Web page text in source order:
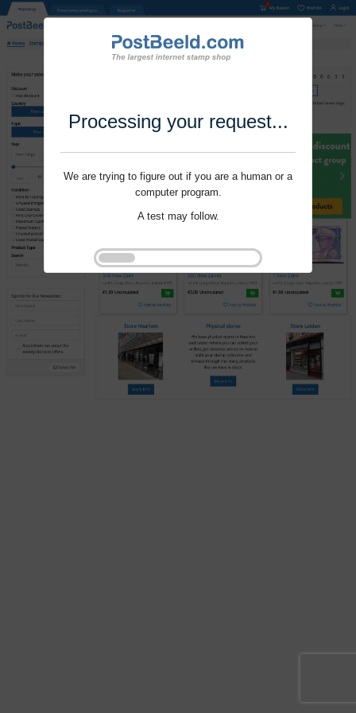
Processing your request...
We are trying to figure out if you are a human or a
computer program.
A test may follow.